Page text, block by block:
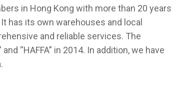
in Hong Kong with more than 20 years
has its own warehouses and local
and reliable services. The
“HAFFA” in 2014. In addition, we have